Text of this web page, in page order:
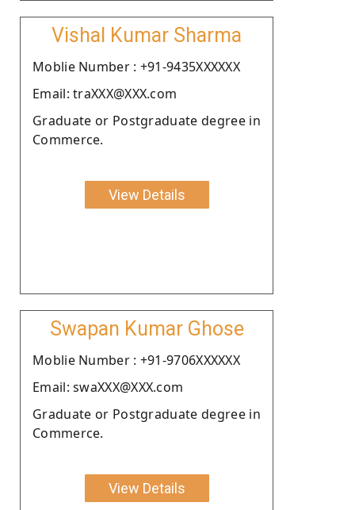
Vishal Kumar Sharma
Moblie Number : +91-9435XXXXXX
Email: traXXX@XXX.com
Graduate or Postgraduate degree in
Commerce.
View Details
Swapan Kumar Ghose
Moblie Number : +91-9706XXXXXX
Email: swaXXX@XXX.com
Graduate or Postgraduate degree in
Commerce.
View Details